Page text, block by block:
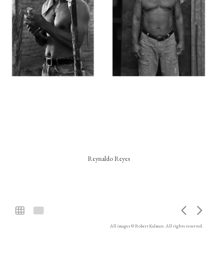
Reynaldo Reyes
All images © Robert Kalman. All rights reserved.